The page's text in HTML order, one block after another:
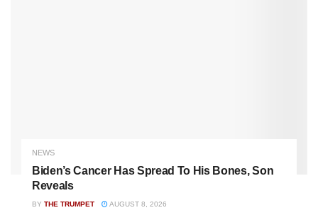
NEWS
Biden’s Cancer Has Spread To His Bones, Son
Reveals
BY THE TRUMPET AUGUST 8, 2026